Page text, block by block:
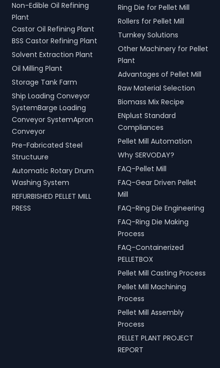
Non-Edible Oil Refining
Plant
Castor Oil Refining Plant
BSS Castor Refining Plant
Solvent Extraction Plant
Oil Milling Plant
Storage Tank Farm
Ship Loading Conveyor
SystemBarge Loading
Conveyor SystemApron
Conveyor
Pre-Fabricated Steel
Structuure
Automatic Rotary Drum
Washing System
REFURBISHED PELLET MILL
PRESS
Ring Die for Pellet Mill
Rollers for Pellet Mill
Turnkey Solutions
Other Machinery for Pellet
Plant
Advantages of Pellet Mill
Raw Material Selection
Biomass Mix Recipe
ENplust Standard
Compliances
Pellet Mill Automation
Why SERVODAY?
FAQ-Pellet Mill
FAQ-Gear Driven Pellet
Mill
FAQ-Ring Die Engineering
FAQ-Ring Die Making
Process
FAQ-Containerized
PELLETBOX
Pellet Mill Casting Process
Pellet Mill Machining
Process
Pellet Mill Assembly
Process
PELLET PLANT PROJECT
REPORT